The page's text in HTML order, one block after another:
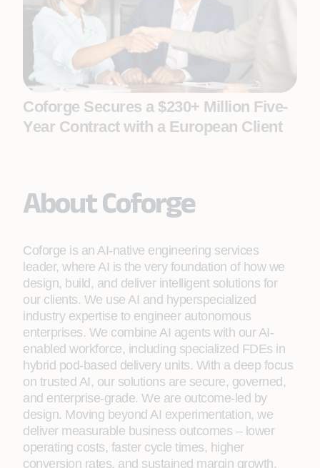
Coforge Secures a $230+ Million Five-
Year Contract with a European Client
About Coforge
Coforge is an AI-native engineering services
leader, where AI is the very foundation of how we
design, build, and deliver intelligent solutions for
our clients. We use AI and hyperspecialized
industry expertise to engineer autonomous
enterprises. We combine AI agents with our AI-
enabled workforce, including specialized FDEs in
hybrid pod-based delivery units. With a deep focus
on trusted AI, our solutions are secure, governed,
and enterprise-grade. We are outcome-led by
design. Moving beyond AI experimentation, we
deliver measurable business outcomes – lower
operating costs, faster cycle times, higher
conversion rates, and sustained margin growth.